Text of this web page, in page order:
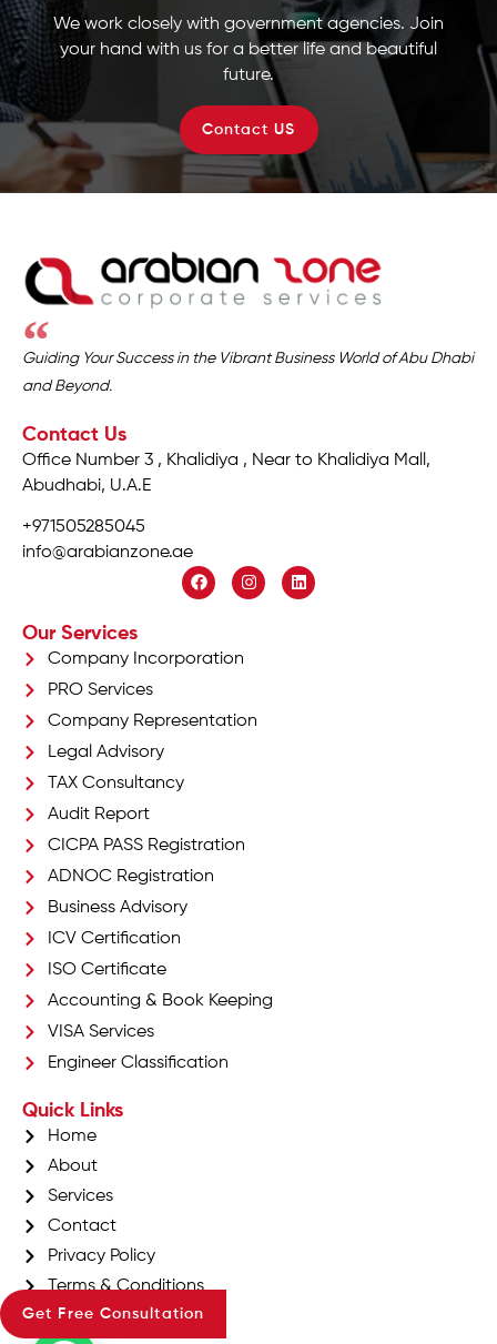
We work closely with government agencies. Join
your hand with us for a better life and beautiful
future.
Contact US
Guiding Your Success in the Vibrant Business World of Abu Dhabi
and Beyond.
Contact Us
Office Number 3 , Khalidiya , Near to Khalidiya Mall,
Abudhabi, U.A.E
+971505285045
info@arabianzone.ae
Our Services
Company Incorporation
PRO Services
Company Representation
Legal Advisory
TAX Consultancy
Audit Report
CICPA PASS Registration
ADNOC Registration
Business Advisory
ICV Certification
ISO Certificate
Accounting & Book Keeping
VISA Services
Engineer Classification
Quick Links
Home
About
Services
Contact
Privacy Policy
Terms & Conditions
Get Free Consultation